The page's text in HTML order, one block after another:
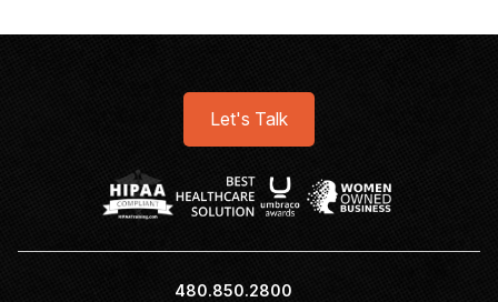
Let's Talk
480.850.2800